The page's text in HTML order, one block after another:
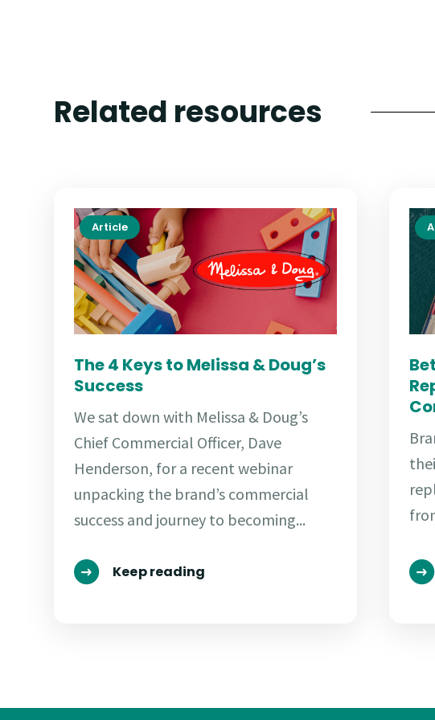
Related resources
Article
The 4 Keys to Melissa & Doug’s
Success
We sat down with Melissa & Doug’s
Chief Commercial Officer, Dave
Henderson, for a recent webinar
unpacking the brand’s commercial
success and journey to becoming...
Keep reading